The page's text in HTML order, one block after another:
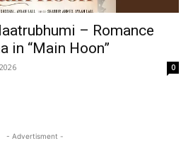
– Romance
in “Main Hoon”
0
- Advertisment -